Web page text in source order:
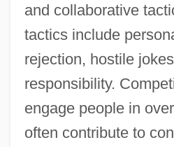
and collaborative
tactics include
rejection, hostile
responsibility.
engage people in
often contribute to